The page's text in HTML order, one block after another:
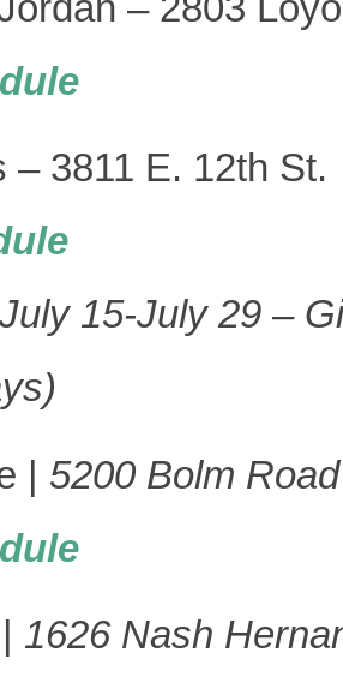
– 3811 E. 12th
15-July 29 –
| 5200 Bolm
1626 Nash